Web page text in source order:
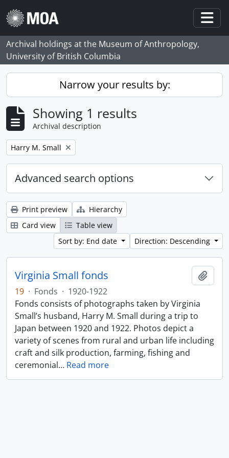
Skip to main content
Archival holdings at the Museum of Anthropology,
University of British Columbia
Narrow your results by:
Showing 1 results
Archival description
Remove filter:
Harry M. Small
Advanced search options
Print preview
Hierarchy
Card view
Table view
Sort by: End date
Direction: Descending
Virginia Small fonds
19 · Fonds · 1920-1922
Fonds consists of photographs taken by Virginia
Small’s husband, Harry M. Small during a trip to
Japan between 1920 and 1922. Photos depict a
variety of scenes from rural and urban life including
craft and silk production, farming, fishing and
ceremonial… Read more